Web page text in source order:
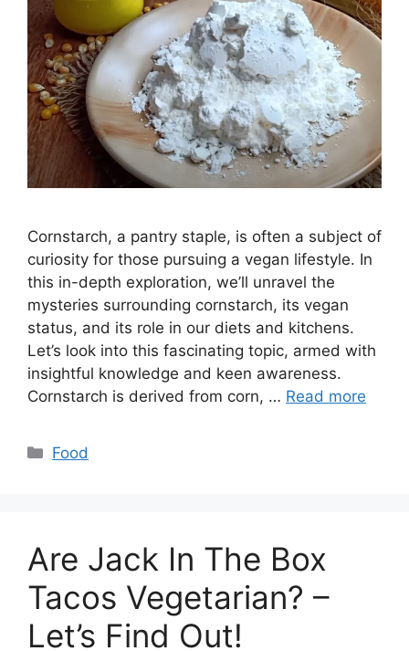
Cornstarch, a pantry staple, is often a subject of
curiosity for those pursuing a vegan lifestyle. In
this in-depth exploration, we’ll unravel the
mysteries surrounding cornstarch, its vegan
status, and its role in our diets and kitchens.
Let’s look into this fascinating topic, armed with
insightful knowledge and keen awareness.
Cornstarch is derived from corn, … Read more
Categories
Food
Are Jack In The Box
Tacos Vegetarian? –
Let’s Find Out!